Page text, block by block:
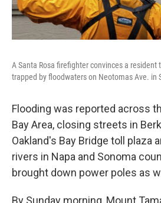
A Santa Rosa firefighter convinces a resident
trapped by floodwaters on Neotomas Ave. in
Flooding was reported across
Bay Area, closing streets in
Oakland's Bay Bridge toll plaza
rivers in Napa and Sonoma
brought down power poles as
By Sunday morning, Mount